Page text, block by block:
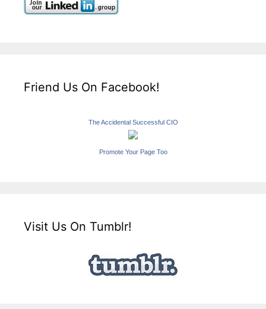
Friend Us On Facebook!
The Accidental Successful CIO
Promote Your Page Too
Visit Us On Tumblr!